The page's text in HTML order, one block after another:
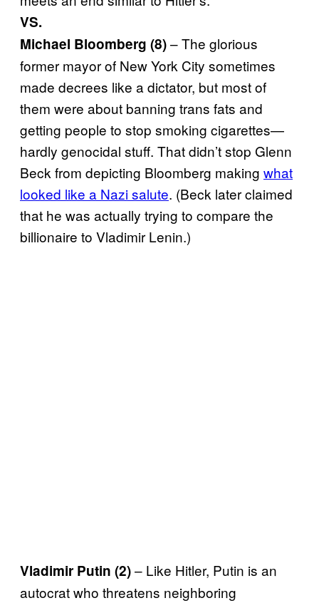
VS.
Michael Bloomberg (8)– The glorious
former mayor of New York City sometimes
made decrees like a dictator, but most of
them were about banning trans fats and
getting people to stop smoking cigarettes—
hardly genocidal stuff. That didn’t stop Glenn
Beck from depicting Bloomberg making what
looked like a Nazi salute. (Beck later claimed
that he was actually trying to compare the
billionaire to Vladimir Lenin.)
Vladimir Putin (2)– Like Hitler, Putin is an
autocrat who threatens neighboring